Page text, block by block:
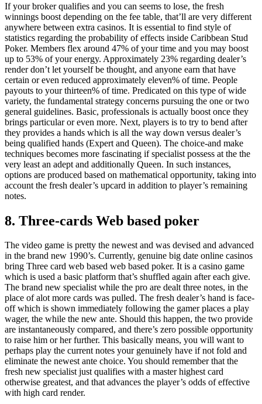
If your broker qualifies and you can seems to lose, the fresh
winnings boost depending on the fee table, that’ll are very different
anywhere between extra casinos. It is essential to find style of
statistics regarding the probability of effects inside Caribbean Stud
Poker. Members flex around 47% of your time and you may boost
up to 53% of your energy. Approximately 23% regarding dealer’s
render don’t let yourself be thought, and anyone earn that have
certain or even reduced approximately eleven% of time. People
payouts to your thirteen% of time. Predicated on this type of wide
variety, the fundamental strategy concerns pursuing the one or two
general guidelines. Basic, professionals is actually boost once they
brings particular or even more. Next, players is to try to bend after
they provides a hands which is all the way down versus dealer’s
being qualified hands (Expert and Queen). The choice-and make
techniques becomes more fascinating if specialist possess at the the
very least an adept and additionally Queen. In such instances,
options are produced based on mathematical opportunity, taking into
account the fresh dealer’s upcard in addition to player’s remaining
notes.
8. Three-cards Web based poker
The video game is pretty the newest and was devised and advanced
in the brand new 1990’s. Currently, genuine big date online casinos
bring Three card web based web based poker. It is a casino game
which is used a basic platform that’s shuffled again after each give.
The brand new specialist while the pro are dealt three notes, in the
place of alot more cards was pulled. The fresh dealer’s hand is face-
off which is shown immediately following the gamer places a play
wager, the while the new ante. Should this happen, the two provide
are instantaneously compared, and there’s zero possible opportunity
to raise him or her further. This basically means, you will want to
perhaps play the current notes your genuinely have if not fold and
eliminate the newest ante choice. You should remember that the
fresh new specialist just qualifies with a master highest card
otherwise greatest, and that advances the player’s odds of effective
with high card render.